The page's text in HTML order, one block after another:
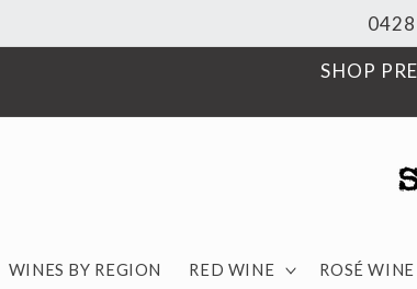
SHOP
WINES BY REGION RED WINE ROSÉ WINE